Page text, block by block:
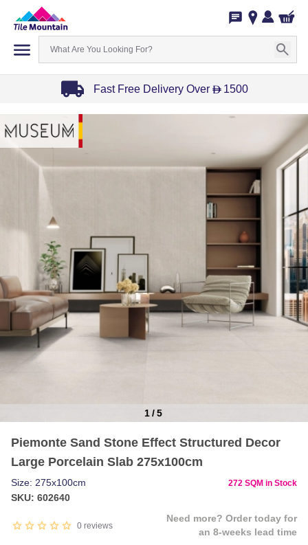
Fast Free Delivery Over D 1500
1
1/5
Piemonte Sand Stone Effect Structured Decor
Large Porcelain Slab 275x100cm
0 reviews
Need more? Order today for
an 8-weeks lead time
Size: 275x100cm
SKU: 602640
272 SQM in Stock